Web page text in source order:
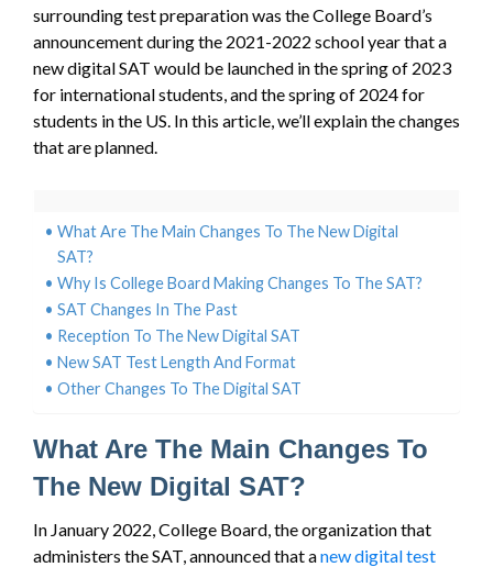
surrounding test preparation was the College Board’s
announcement during the 2021-2022 school year that a
new digital SAT would be launched in the spring of 2023
for international students, and the spring of 2024 for
students in the US. In this article, we’ll explain the changes
that are planned.
What Are The Main Changes To The New Digital
SAT?
Why Is College Board Making Changes To The SAT?
SAT Changes In The Past
Reception To The New Digital SAT
New SAT Test Length And Format
Other Changes To The Digital SAT
What Are The Main Changes To
The New Digital SAT?
In January 2022, College Board, the organization that
administers the SAT, announced that anew digital test